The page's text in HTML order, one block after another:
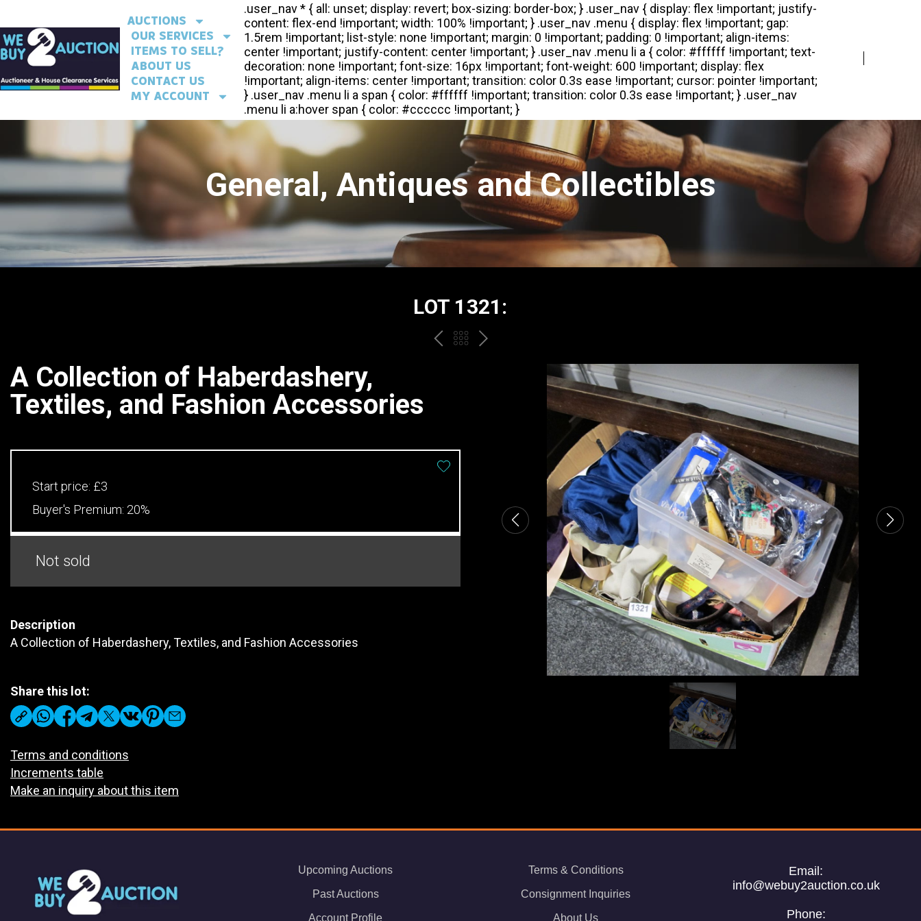
AUCTIONS
OUR SERVICES
ITEMS TO SELL?
ABOUT US
CONTACT US
MY ACCOUNT
General, Antiques and Collectibles
LOT 1321:
PREVBACK
CATALOGUE
NEXT
A Collection of Haberdashery,
Textiles, and Fashion Accessories
Start price: £3
Buyer's Premium: 20%
Not sold
Description
A Collection of Haberdashery, Textiles, and Fashion Accessories
Share this lot:
Terms and conditions
Increments table
Make an inquiry about this item
Upcoming Auctions
Past Auctions
Account Profile
Terms & Conditions
Consignment Inquiries
About Us
Email:
info@webuy2auction.co.uk
Phone: